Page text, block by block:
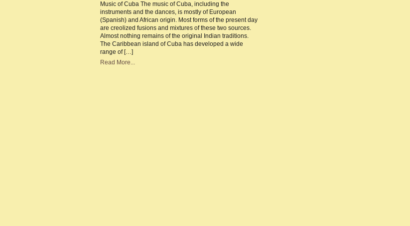
Cuba
–
The
basics
of
Cuban
Music
Music of Cuba The music of Cuba, including the
instruments and the dances, is mostly of European
(Spanish) and African origin. Most forms of the present day
are creolized fusions and mixtures of these two sources.
Almost nothing remains of the original Indian traditions.
The Caribbean island of Cuba has developed a wide
range of […]
Read More...